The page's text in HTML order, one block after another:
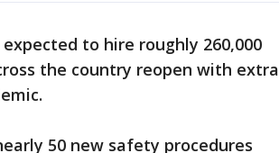
to hire roughly 260,000
the country reopen with extra
50 new safety procedures